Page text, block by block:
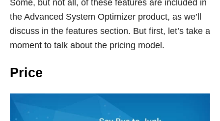
Some, but not all, of these features are included in
the Advanced System Optimizer product, as we’ll
discuss in the features section. But first, let’s take a
moment to talk about the pricing model.
Price